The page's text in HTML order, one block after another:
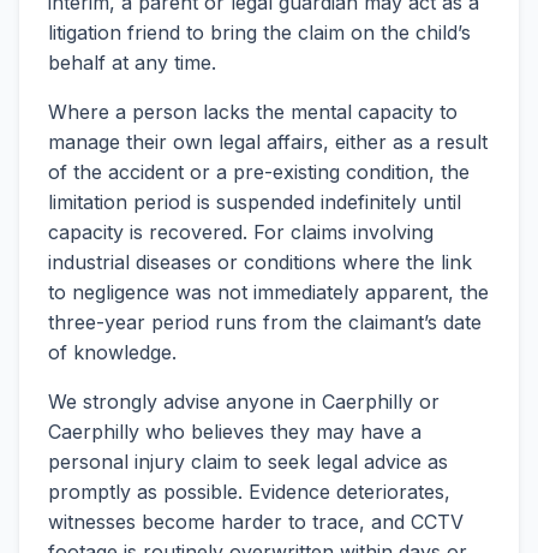
litigation friend to bring the claim on the child’s
behalf at any time.
Where a person lacks the mental capacity to
manage their own legal affairs, either as a result
of the accident or a pre-existing condition, the
limitation period is suspended indefinitely until
capacity is recovered. For claims involving
industrial diseases or conditions where the link
to negligence was not immediately apparent, the
three-year period runs from the claimant’s date
of knowledge.
We strongly advise anyone in Caerphilly or
Caerphilly who believes they may have a
personal injury claim to seek legal advice as
promptly as possible. Evidence deteriorates,
witnesses become harder to trace, and CCTV